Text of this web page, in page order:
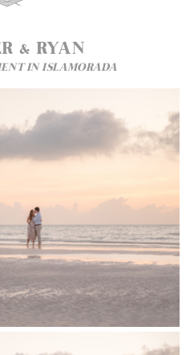
& RYAN
IN ISLAMORADA